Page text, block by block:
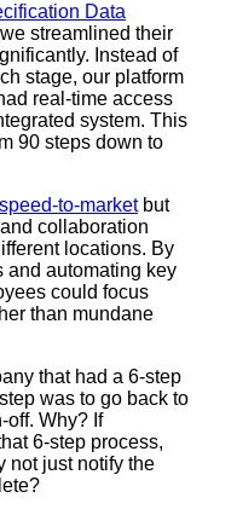
Data
streamlined their
Instead of
stage, our platform
real-time access
system. This
90 steps down to
to-marketbut
collaboration
locations. By
and automating key
could focus
than mundane
that had a 6-step
was to go back to
off. Why? If
6-step process,
not just notify the